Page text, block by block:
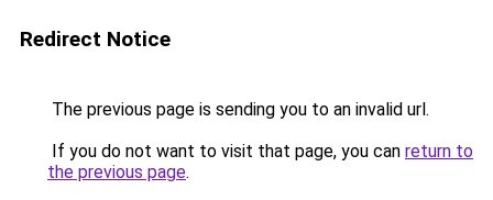
Redirect Notice
The previous page is sending you to an invalid url.
If you do not want to visit that page, you can return to
the previous page.